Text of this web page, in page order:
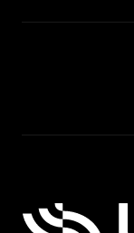
新闻媒体